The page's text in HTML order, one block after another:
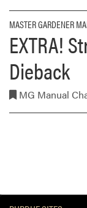
MASTER GARDENER
EXTRA!
Dieback
MG Manual